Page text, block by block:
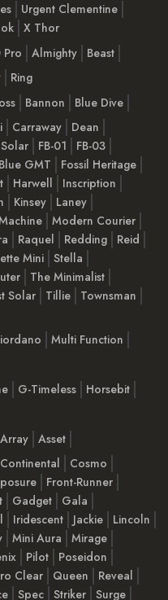
Urgent Clementine
X Thor
Almighty
Beast
Ring
Bannon
Blue Dive
Carraway
Dean
FB-01
FB-03
GMT
Fossil Heritage
Harwell
Inscription
Kinsey
Laney
Modern Courier
Raquel Redding
Reid
Mini Stella
The Minimalist
Solar Tillie
Townsman
Multi Function
G-Timeless
Horsebit
Array Asset
Continental
Cosmo
Front-Runner
Gadget
Gala
Iridescent Jackie
Lincoln
Mini Aura
Mirage
Pilot
Poseidon
Clear Queen
Reveal
Spec Striker Surge